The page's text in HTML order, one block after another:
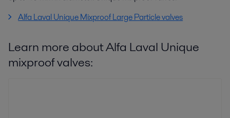
Alfa Laval Unique Mixproof Large Particle valves
Learn more about Alfa Laval Unique
mixproof valves: